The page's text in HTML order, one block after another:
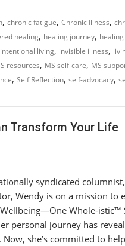
, chronic fatigue, Chronic Illness,
healing, healing journey,
intentional living, invisible illness,
resources, MS self-care, MS
, Self Reflection, self-advocacy,
Transform Your Life
syndicated
Wendy is on a mission
Whole-istic™
personal journey has
she’s committed to